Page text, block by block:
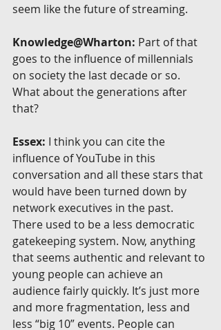
seem like the future of streaming.
Knowledge@Wharton: Part of that
goes to the influence of millennials
on society the last decade or so.
What about the generations after
that?
Essex: I think you can cite the
influence of YouTube in this
conversation and all these stars that
would have been turned down by
network executives in the past.
There used to be a less democratic
gatekeeping system. Now, anything
that seems authentic and relevant to
young people can achieve an
audience fairly quickly. It’s just more
and more fragmentation, less and
less “big 10” events. People can